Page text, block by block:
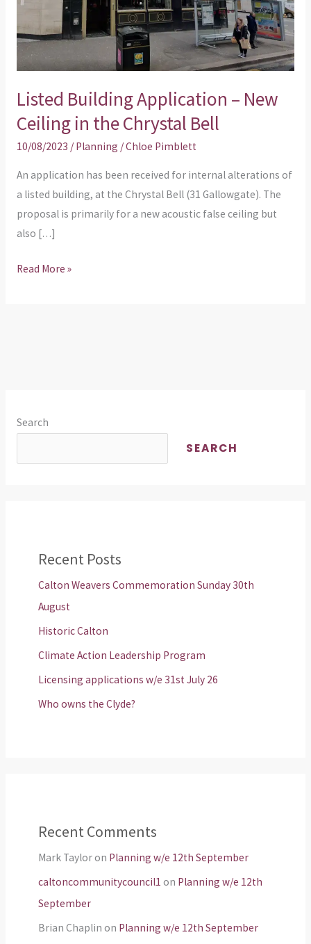
Listed Building Application – New
Ceiling in the Chrystal Bell
10/08/2023 / Planning /Chloe Pimblett
An application has been received for internal alterations of
a listed building, at the Chrystal Bell (31 Gallowgate). The
proposal is primarily for a new acoustic false ceiling but
also […]
in
the
Chrystal
Bell
Read More »
Search
SEARCH
Recent Posts
Calton Weavers Commemoration Sunday 30th
August
Historic Calton
Climate Action Leadership Program
Licensing applications w/e 31st July 26
Who owns the Clyde?
Recent Comments
Mark Tayloron Planning w/e 12th September
caltoncommunitycouncil1 on Planning w/e 12th
September
Brian Chaplin on Planning w/e 12th September